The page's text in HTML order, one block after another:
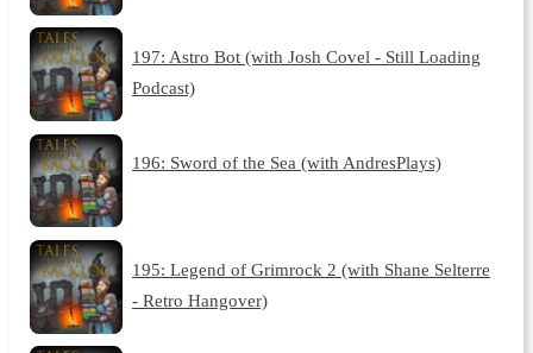
197: Astro Bot (with Josh Covel - Still Loading
Podcast)
196: Sword of the Sea (with AndresPlays)
195: Legend of Grimrock 2 (with Shane Selterre
- Retro Hangover)